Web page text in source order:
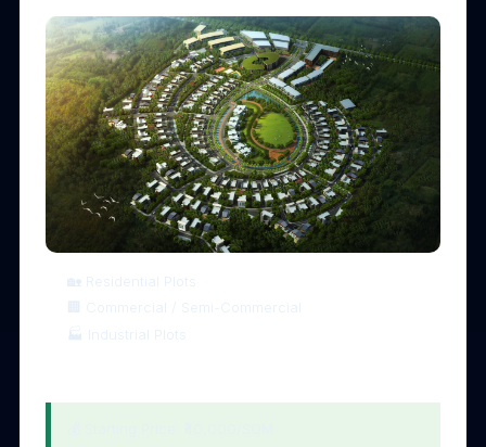
🏡 Residential Plots
🏢 Commercial / Semi-Commercial
🏭 Industrial Plots